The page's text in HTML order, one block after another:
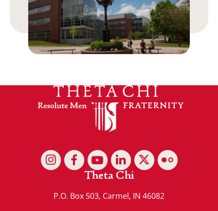
Theta Chi
P.O. Box 503, Carmel, IN 46082